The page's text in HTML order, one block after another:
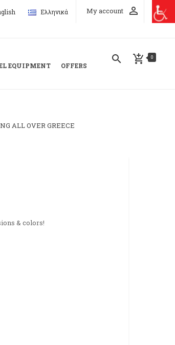
Ελληνικά My account perm_identity
add_shopping_cart 0
search
EQUIPMENT OFFERS
ALL OVER GREECE
& colors!